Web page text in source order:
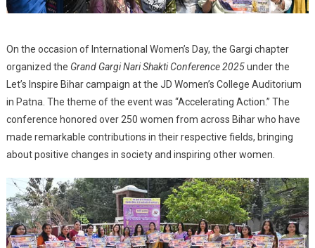
On the occasion of International Women’s Day, the Gargi chapter
organized the Grand Gargi Nari Shakti Conference 2025under the
Let’s Inspire Bihar campaign at the JD Women’s College Auditorium
in Patna. The theme of the event was “Accelerating Action.” The
conference honored over 250 women from across Bihar who have
made remarkable contributions in their respective fields, bringing
about positive changes in society and inspiring other women.